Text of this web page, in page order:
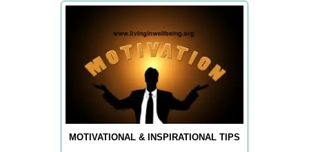
MOTIVATIONAL & INSPIRATIONAL TIPS